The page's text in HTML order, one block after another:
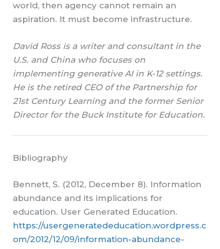
world, then agency cannot remain an
aspiration. It must become infrastructure.
David Ross is a writer and consultant in the
U.S. and China who focuses on
implementing generative AI in K-12 settings.
He is the retired CEO of the Partnership for
21st Century Learning and the former Senior
Director for the Buck Institute for Education.
Bibliography
Bennett, S. (2012, December 8). Information
abundance and its implications for
education. User Generated Education.
https://usergeneratededucation.wordpress.c
om/2012/12/09/information-abundance-